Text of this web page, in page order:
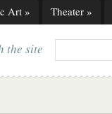
Art » Theater »
the site